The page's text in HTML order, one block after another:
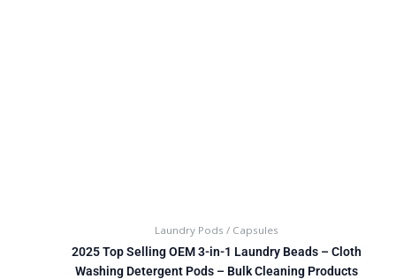
Laundry Pods / Capsules
2025 Top Selling OEM 3-in-1 Laundry Beads – Cloth
Washing Detergent Pods – Bulk Cleaning Products